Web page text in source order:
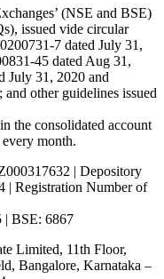
(NSE and BSE)
issued vide circular
7 dated July 31,
45 dated Aug 31,
July 31, 2020 and
other guidelines issued
the consolidated account
month.
| Depository
| Registration Number of
| BSE: 6867
Limited, 11th Floor,
Bangalore, Karnataka –